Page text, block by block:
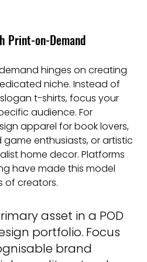
Print-on-Demand
hinges on creating
niche. Instead of
t-shirts, focus your
audience. For
apparel for book lovers,
enthusiasts, or artistic
home decor. Platforms
have made this model
of creators.
asset in a POD
portfolio. Focus
brand